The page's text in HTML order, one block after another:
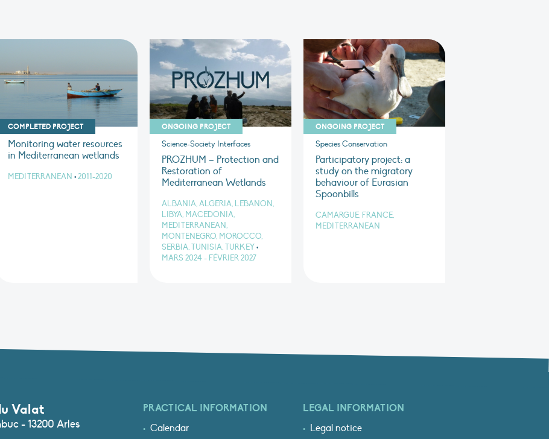
COMPLETED PROJECT
Monitoring water resources
in Mediterranean wetlands
MEDITERRANEAN •2011-2020
ONGOING PROJECT
Science-Society Interfaces
PROZHUM – Protection and
Restoration of
Mediterranean Wetlands
ALBANIA, ALGERIA, LEBANON,
LIBYA, MACEDONIA,
MEDITERRANEAN,
MONTENEGRO, MOROCCO,
SERBIA, TUNISIA, TURKEY•
MARS 2024 - FÉVRIER 2027
ONGOING PROJECT
Species Conservation
Participatory project: a
study on the migratory
behaviour of Eurasian
Spoonbills
CAMARGUE, FRANCE,
MEDITERRANEAN
Valat
- 13200 Arles
PRACTICAL INFORMATION
Calendar
LEGAL INFORMATION
Legal notice